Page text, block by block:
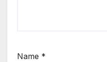
Name *